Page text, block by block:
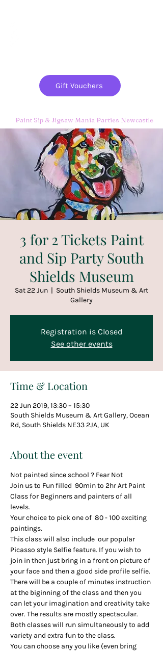
Gift Vouchers
3 for 2 Tickets Paint
and Sip Party South
Shields Museum
Sat 22 Jun
  |
South Shields Museum & Art
Gallery
Registration is Closed
See other events
Time & Location
22 Jun 2019, 13:30 – 15:30
South Shields Museum & Art Gallery, Ocean
Rd, South Shields NE33 2JA, UK
About the event
Not painted since school ? Fear Not
Join us to Fun filled  90min to 2hr Art Paint
Class for Beginners and painters of all
levels.
Your choice to pick one of  80 - 100 exciting
paintings.
This class will also include  our popular
Picasso style Selfie feature. If you wish to
join in then just bring in a front on picture of
your face and then a good side profile selfie.
There will be a couple of minutes instruction
at the biginning of the class and then you
can let your imagination and creativity take
over. The results are mostly spectacular.
Both classes will run simultaneously to add
variety and extra fun to the class.
You can choose any you like (even bring
Paint Sip & Jigsaw Mania Parties Newcastle